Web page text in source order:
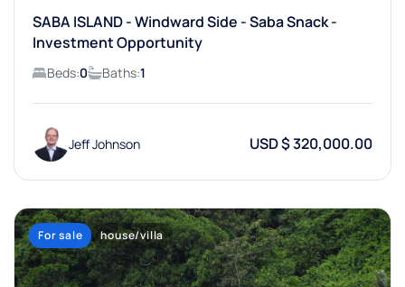
SABA ISLAND - Windward Side - Saba Snack -
Investment Opportunity
Beds:0 Baths:1
Jeff Johnson USD $ 320,000.00
For sale house/villa